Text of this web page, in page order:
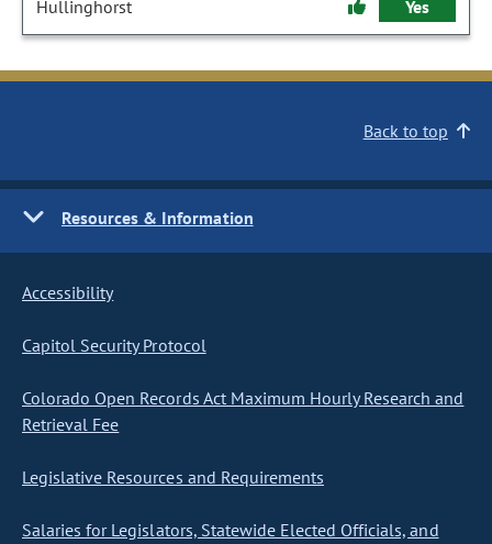
Hullinghorst Yes
Back to top
Resources & Information
Accessibility
Capitol Security Protocol
Colorado Open Records Act Maximum Hourly Research and
Retrieval Fee
Legislative Resources and Requirements
Salaries for Legislators, Statewide Elected Officials, and